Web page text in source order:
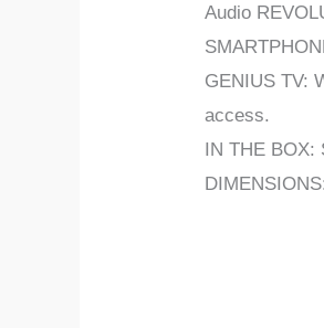
Audio
GENIUS TV:
access.
IN THE BOX: